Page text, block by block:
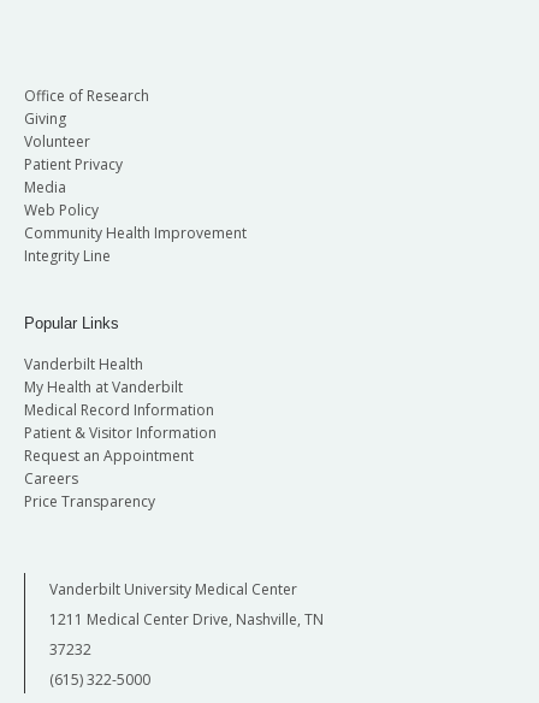
Office of Research
Giving
Volunteer
Patient Privacy
Media
Web Policy
Community Health Improvement
Integrity Line
Popular Links
Vanderbilt Health
My Health at Vanderbilt
Medical Record Information
Patient & Visitor Information
Request an Appointment
Careers
Price Transparency
Vanderbilt University Medical Center
1211 Medical Center Drive, Nashville, TN
37232
(615) 322-5000